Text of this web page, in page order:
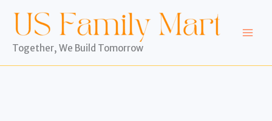
content
Together, We Build Tomorrow